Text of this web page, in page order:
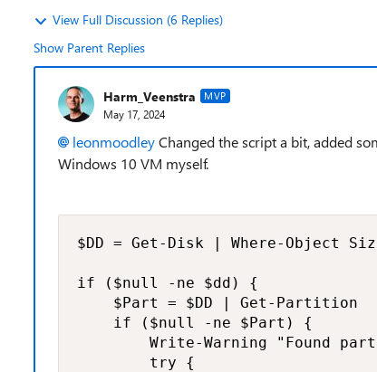
View Full Discussion (6 Replies)
Show Parent Replies
Harm_Veenstra MVP
May 17, 2024
leonmoodleyChanged the script a bit, added
Windows 10 VM myself.
$DD = Get-Disk | Where-Object
if ($null -ne $dd) {
    $Part = $DD | Get-Partition
    if ($null -ne $Part) {
Write-Warning "Found
        try {